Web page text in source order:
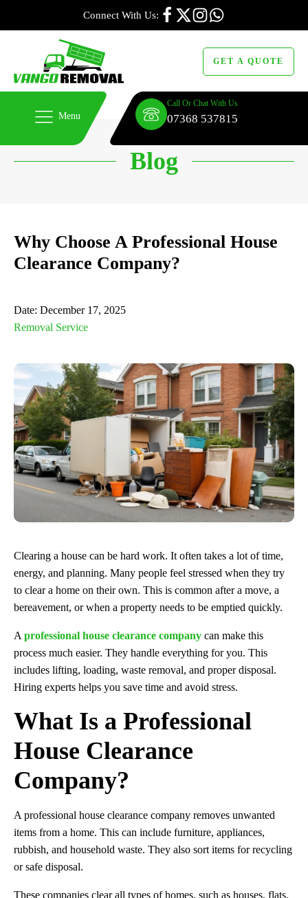
Connect With Us:
GET A QUOTE
Menu
Call Or Chat With Us
07368 537815
Blog
Why Choose A Professional House
Clearance Company?
Date: December 17, 2025
Removal Service
Clearing a house can be hard work. It often takes a lot of time,
energy, and planning. Many people feel stressed when they try
to clear a home on their own. This is common after a move, a
bereavement, or when a property needs to be emptied quickly.
A professional house clearance company can make this
process much easier. They handle everything for you. This
includes lifting, loading, waste removal, and proper disposal.
Hiring experts helps you save time and avoid stress.
What Is a Professional
House Clearance
Company?
A professional house clearance company removes unwanted
items from a home. This can include furniture, appliances,
rubbish, and household waste. They also sort items for recycling
or safe disposal.
These companies clear all types of homes, such as houses, flats,